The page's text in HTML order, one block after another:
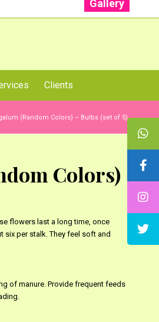
Gallery
Clients
(Random Colors) – Bulbs (set of 5)
Colors)
flowers last a long time, once
six per stalk. They feel soft and
of manure. Provide frequent feeds